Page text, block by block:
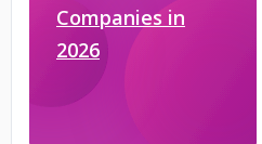
Companies in
2026